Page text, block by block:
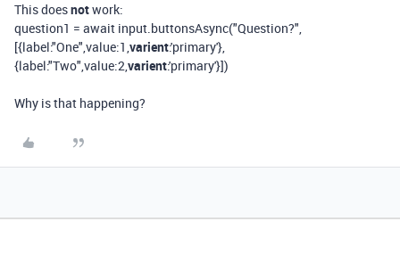
This doesnotwork:
question1 = await input.buttonsAsync("Question?",
[{label:"One",value:1,varient:'primary'},
{label:"Two",value:2,varient:'primary'}])
Why is that happening?